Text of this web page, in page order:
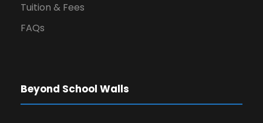
Tuition & Fees
FAQs
Beyond School Walls